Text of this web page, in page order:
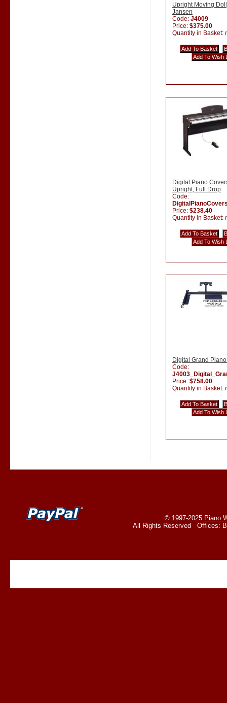
Upright Moving
Jansen
Code: J4009
Price: $375.00
Quantity in Basket:
Digital Piano
Upright, Full Drop
Code:
Price: $238.40
Quantity in Basket:
Digital Grand
Code:
Price: $758.00
Quantity in Basket:
© 1997-2025 Piano
All Rights Reserved Offices: